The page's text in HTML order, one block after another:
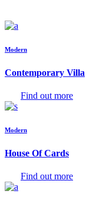
Modern
Contemporary Villa
Find out more
Modern
House Of Cards
Find out more